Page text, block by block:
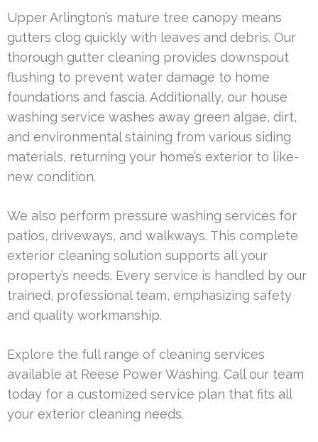
Upper Arlington’s mature tree canopy means
gutters clog quickly with leaves and debris. Our
thorough gutter cleaning provides downspout
flushing to prevent water damage to home
foundations and fascia. Additionally, our house
washing service washes away green algae, dirt,
and environmental staining from various siding
materials, returning your home’s exterior to like-
new condition.
We also perform pressure washing services for
patios, driveways, and walkways. This complete
exterior cleaning solution supports all your
property’s needs. Every service is handled by our
trained, professional team, emphasizing safety
and quality workmanship.
Explore the full range of cleaning services
available at Reese Power Washing. Call our team
today for a customized service plan that fits all
your exterior cleaning needs.